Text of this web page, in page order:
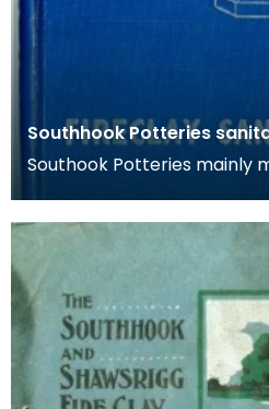
Southhook Potteries
Southook Potteries mainly